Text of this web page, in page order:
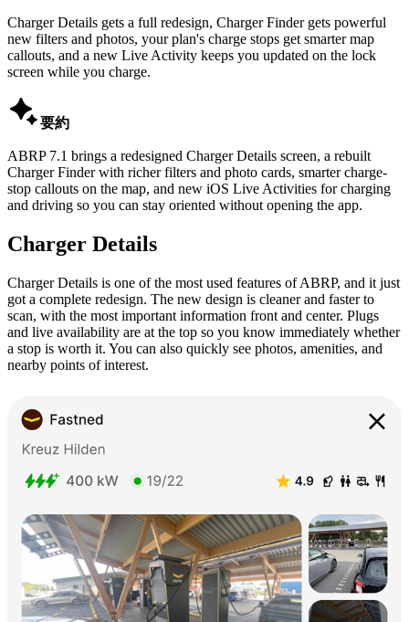
Charger Details gets a full redesign, Charger Finder gets powerful
new filters and photos, your plan's charge stops get smarter map
callouts, and a new Live Activity keeps you updated on the lock
screen while you charge.
要約
ABRP 7.1 brings a redesigned Charger Details screen, a rebuilt
Charger Finder with richer filters and photo cards, smarter charge-
stop callouts on the map, and new iOS Live Activities for charging
and driving so you can stay oriented without opening the app.
Charger Details
Charger Details is one of the most used features of ABRP, and it just
got a complete redesign. The new design is cleaner and faster to
scan, with the most important information front and center. Plugs
and live availability are at the top so you know immediately whether
a stop is worth it. You can also quickly see photos, amenities, and
nearby points of interest.